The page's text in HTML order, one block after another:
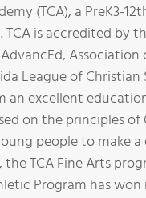
(TCA), a PreK3-
TCA is accredited by
League of
an excellent
on the principles
people to make
TCA Fine Arts
Program has